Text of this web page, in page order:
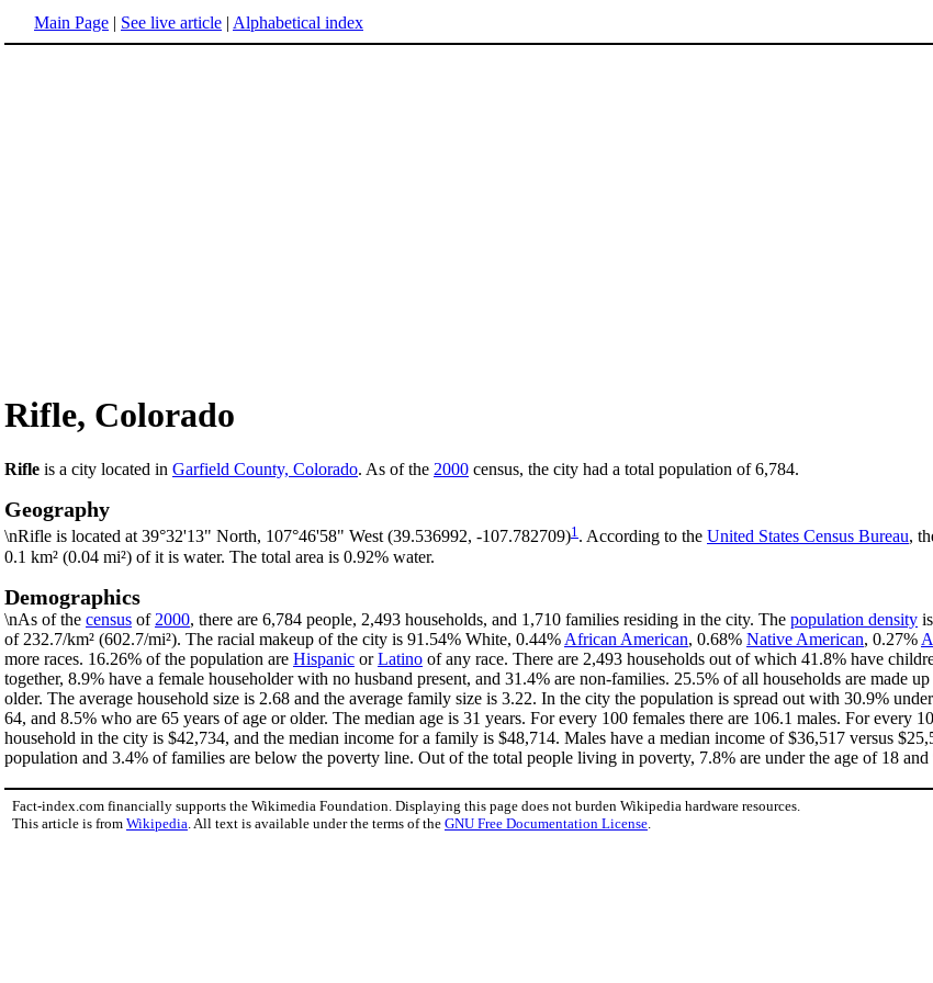
Main Page | See live article | Alphabetical index
Rifle, Colorado
Rifle is a city located in Garfield County, Colorado. As of the 2000 census, the city had a total population of 6,784.
Geography
\nRifle is located at 39°32'13" North, 107°46'58" West (39.536992, -107.782709)1 . According to the United States Census Bureau,
0.1 km² (0.04 mi²) of it is water. The total area is 0.92% water.
Demographics
\nAs of the census of 2000, there are 6,784 people, 2,493 households, and 1,710 families residing in the city. The population density
of 232.7/km² (602.7/mi²). The racial makeup of the city is 91.54% White, 0.44% African American, 0.68% Native American, 0.27%
more races. 16.26% of the population are Hispanic orLatino of any race. There are 2,493 households out of which 41.8% have
together, 8.9% have a female householder with no husband present, and 31.4% are non-families. 25.5% of all households are made
older. The average household size is 2.68 and the average family size is 3.22. In the city the population is spread out with 30.9%
64, and 8.5% who are 65 years of age or older. The median age is 31 years. For every 100 females there are 106.1 males. For every
household in the city is $42,734, and the median income for a family is $48,714. Males have a median income of $36,517 versus
population and 3.4% of families are below the poverty line. Out of the total people living in poverty, 7.8% are under the age of 18 and
Fact-index.com financially supports the Wikimedia Foundation. Displaying this page does not burden Wikipedia hardware resources.
This article is from Wikipedia. All text is available under the terms of the GNU Free Documentation License.